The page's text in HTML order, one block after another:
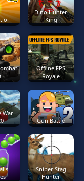
Dino Hunter
King
Offline FPS
Royale
War
Gun Battle
-
Sniper Stag
Hunter